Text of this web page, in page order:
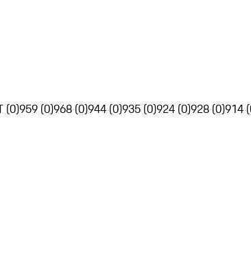
(0)959 (0)968 (0)944 (0)935 (0)924 (0)928 (0)914